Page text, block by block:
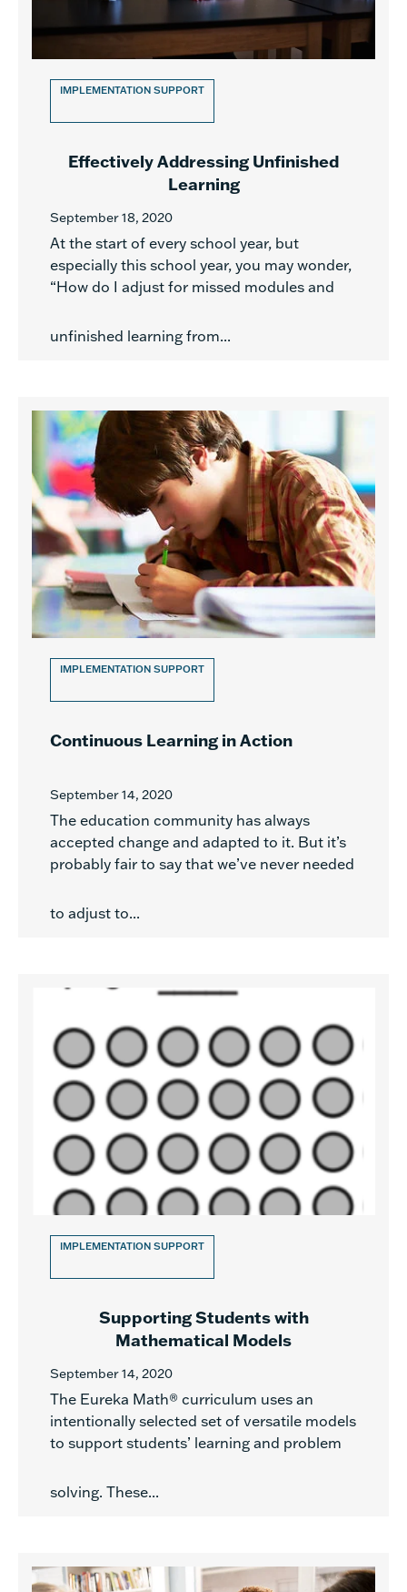
IMPLEMENTATION SUPPORT
Effectively Addressing Unfinished
Learning
September 18, 2020
At the start of every school year, but
especially this school year, you may wonder,
“How do I adjust for missed modules and
unfinished learning from...
IMPLEMENTATION SUPPORT
Continuous Learning in Action
September 14, 2020
The education community has always
accepted change and adapted to it. But it’s
probably fair to say that we’ve never needed
to adjust to...
IMPLEMENTATION SUPPORT
Supporting Students with
Mathematical Models
September 14, 2020
The Eureka Math® curriculum uses an
intentionally selected set of versatile models
to support students’ learning and problem
solving. These...